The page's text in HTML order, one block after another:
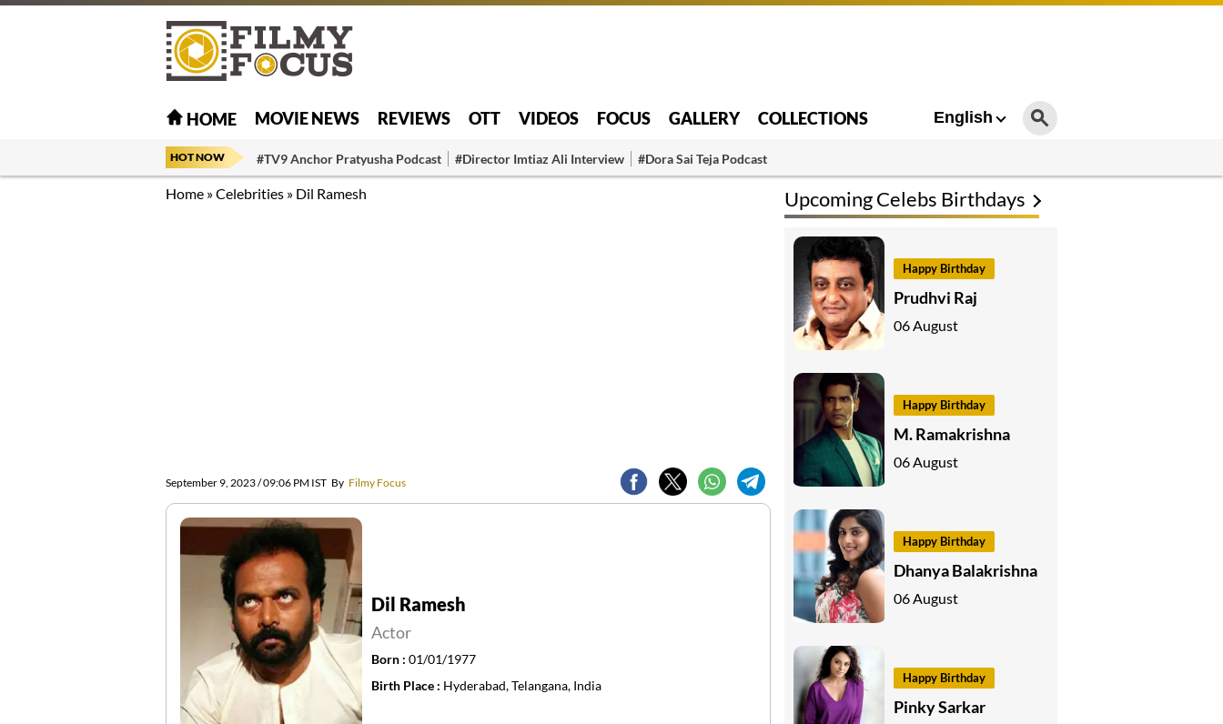
HOME MOVIE NEWS REVIEWS OTT VIDEOS FOCUS GALLERY COLLECTIONS English
HOT NOW #TV9 Anchor Pratyusha Podcast #Director Imtiaz Ali Interview #Dora Sai Teja Podcast
Home »Celebrities » Dil Ramesh
September 9, 2023 / 09:06 PM IST By Filmy Focus
Dil Ramesh
Actor
Born : 01/01/1977
Birth Place : Hyderabad, Telangana, India
Upcoming Celebs Birthdays
Happy Birthday
Prudhvi Raj
06 August
Happy Birthday
M. Ramakrishna
06 August
Happy Birthday
Dhanya Balakrishna
06 August
Happy Birthday
Pinky Sarkar